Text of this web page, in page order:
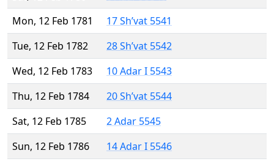
Mon, 12 Feb 1781
17 Sh’vat 5541
Tue, 12 Feb 1782
28 Sh’vat 5542
Wed, 12 Feb 1783
10 Adar I 5543
Thu, 12 Feb 1784
20 Sh’vat 5544
Sat, 12 Feb 1785
2 Adar 5545
Sun, 12 Feb 1786
14 Adar I 5546